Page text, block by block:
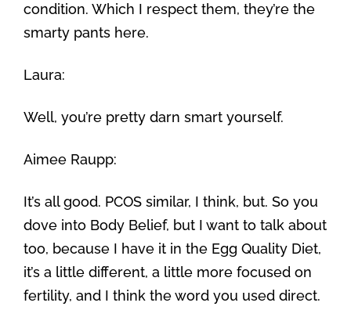
condition. Which I respect them, they’re the
smarty pants here.
Laura:
Well, you’re pretty darn smart yourself.
Aimee Raupp:
It’s all good. PCOS similar, I think, but. So you
dove into Body Belief, but I want to talk about
too, because I have it in the Egg Quality Diet,
it’s a little different, a little more focused on
fertility, and I think the word you used direct.